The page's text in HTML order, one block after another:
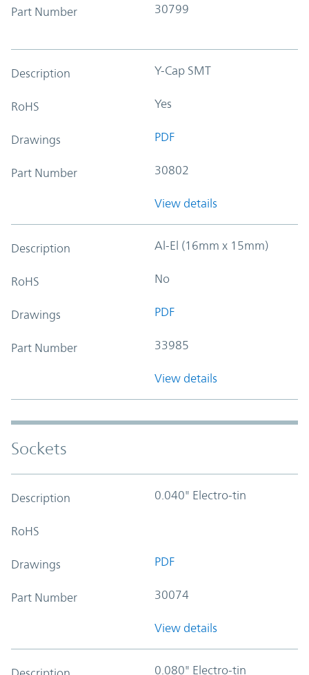
Part Number 30799
Description Y-Cap SMT
RoHS Yes
Drawings PDF
Part Number 30802
View details
Description Al-El (16mm x 15mm)
RoHS No
Drawings PDF
Part Number 33985
View details
Sockets
Description 0.040" Electro-tin
RoHS
Drawings PDF
Part Number 30074
View details
0.080" Electro-tin